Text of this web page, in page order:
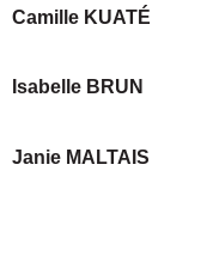
Camille KUATÉ
Isabelle BRUN
Janie MALTAIS